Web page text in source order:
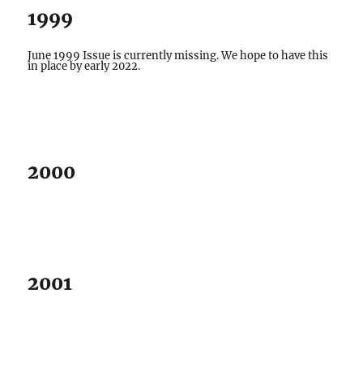
1999
June 1999 Issue is currently missing. We hope to have this
in place by early 2022.
2000
2001